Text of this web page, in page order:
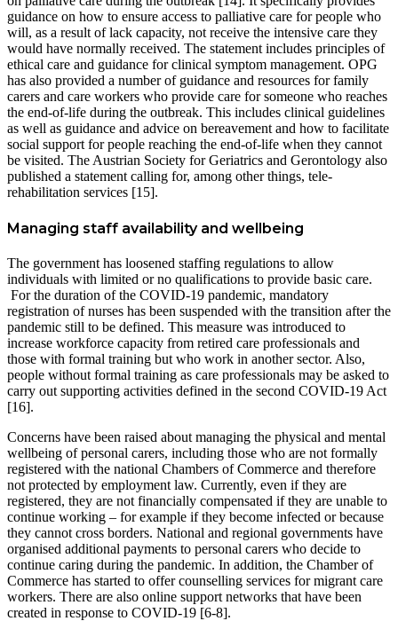
guidance on how to ensure access to palliative care for people who
will, as a result of lack capacity, not receive the intensive care they
would have normally received. The statement includes principles of
ethical care and guidance for clinical symptom management. OPG
has also provided a number of guidance and resources for family
carers and care workers who provide care for someone who reaches
the end-of-life during the outbreak. This includes clinical guidelines
as well as guidance and advice on bereavement and how to facilitate
social support for people reaching the end-of-life when they cannot
be visited. The Austrian Society for Geriatrics and Gerontology also
published a statement calling for, among other things, tele-
rehabilitation services [15].
Managing staff availability and wellbeing
The government has loosened staffing regulations to allow
individuals with limited or no qualifications to provide basic care.
For the duration of the COVID-19 pandemic, mandatory
registration of nurses has been suspended with the transition after the
pandemic still to be defined. This measure was introduced to
increase workforce capacity from retired care professionals and
those with formal training but who work in another sector. Also,
people without formal training as care professionals may be asked to
carry out supporting activities defined in the second COVID-19 Act
[16].
Concerns have been raised about managing the physical and mental
wellbeing of personal carers, including those who are not formally
registered with the national Chambers of Commerce and therefore
not protected by employment law. Currently, even if they are
registered, they are not financially compensated if they are unable to
continue working – for example if they become infected or because
they cannot cross borders. National and regional governments have
organised additional payments to personal carers who decide to
continue caring during the pandemic. In addition, the Chamber of
Commerce has started to offer counselling services for migrant care
workers. There are also online support networks that have been
created in response to COVID-19 [6-8].